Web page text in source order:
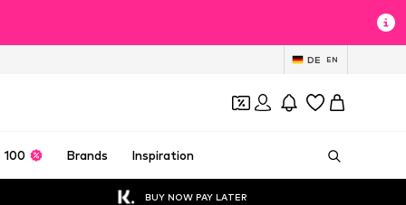
DE EN
100 Brands Inspiration
BUY NOW PAY LATER